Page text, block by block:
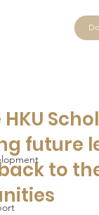
future
to